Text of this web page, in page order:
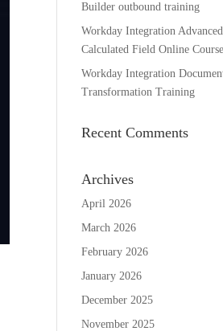
Builder outbound training
Workday Integration Advanced
Calculated Field Online Course
Workday Integration
Transformation Training
Recent Comments
Archives
April 2026
March 2026
February 2026
January 2026
December 2025
November 2025